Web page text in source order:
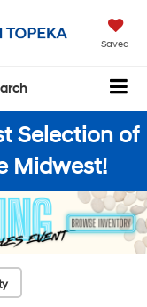
Saved
Selection of
Midwest!